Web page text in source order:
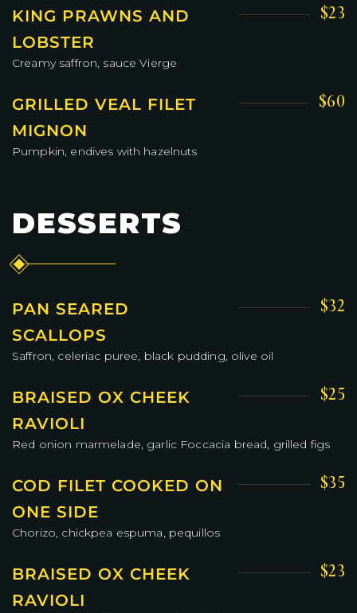
KING PRAWNS AND
LOBSTER
$23
Creamy saffron, sauce Vierge
GRILLED VEAL FILET
MIGNON
$60
Pumpkin, endives with hazelnuts
DESSERTS
PAN SEARED
SCALLOPS
$32
Saffron, celeriac puree, black pudding, olive oil
BRAISED OX CHEEK
RAVIOLI
$25
Red onion marmelade, garlic Foccacia bread, grilled figs
COD FILET COOKED ON
ONE SIDE
$35
Chorizo, chickpea espuma, pequillos
BRAISED OX CHEEK
RAVIOLI
$23